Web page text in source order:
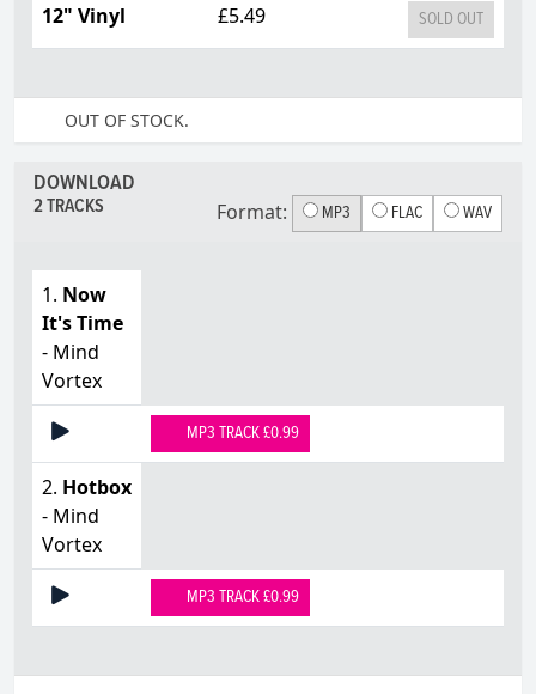
12" Vinyl £5.49 SOLD OUT
OUT OF STOCK.
DOWNLOAD
2 TRACKS Format: MP3 FLAC WAV
1. Now
It's Time
- Mind
Vortex
MP3 TRACK £0.99
2. Hotbox
- Mind
Vortex
MP3 TRACK £0.99